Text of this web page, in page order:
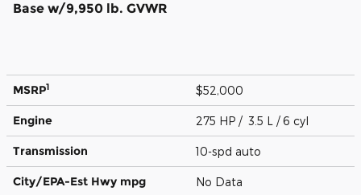
Base w/9,950 lb. GVWR
MSRP1 $52,000
Engine 275 HP / 3.5 L / 6 cyl
Transmission 10-spd auto
City/EPA-Est Hwy mpg No Data